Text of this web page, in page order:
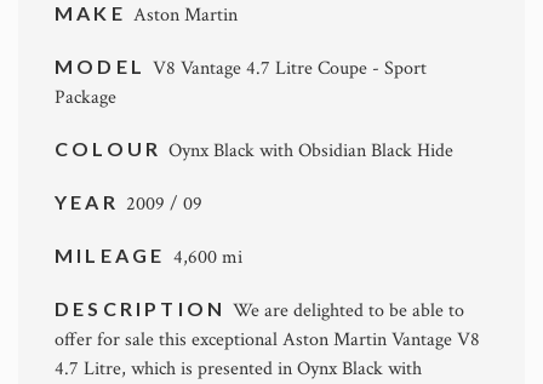
MAKE Aston Martin
MODELV8 Vantage 4.7 Litre Coupe - Sport
Package
COLOUROynx Black with Obsidian Black Hide
YEAR 2009 / 09
MILEAGE 4,600 mi
DESCRIPTIONWe are delighted to be able to
offer for sale this exceptional Aston Martin Vantage V8
4.7 Litre, which is presented in Oynx Black with